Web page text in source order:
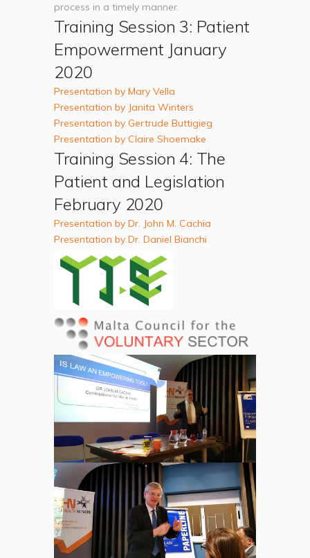
process in a timely manner.
Training Session 3: Patient
Empowerment January
2020
Presentation by Mary Vella
Presentation by Janita Winters
Presentation by Gertrude Buttigieg
Presentation by Claire Shoemake
Training Session 4: The
Patient and Legislation
February 2020
Presentation by Dr. John M. Cachia
Presentation by Dr. Daniel Bianchi